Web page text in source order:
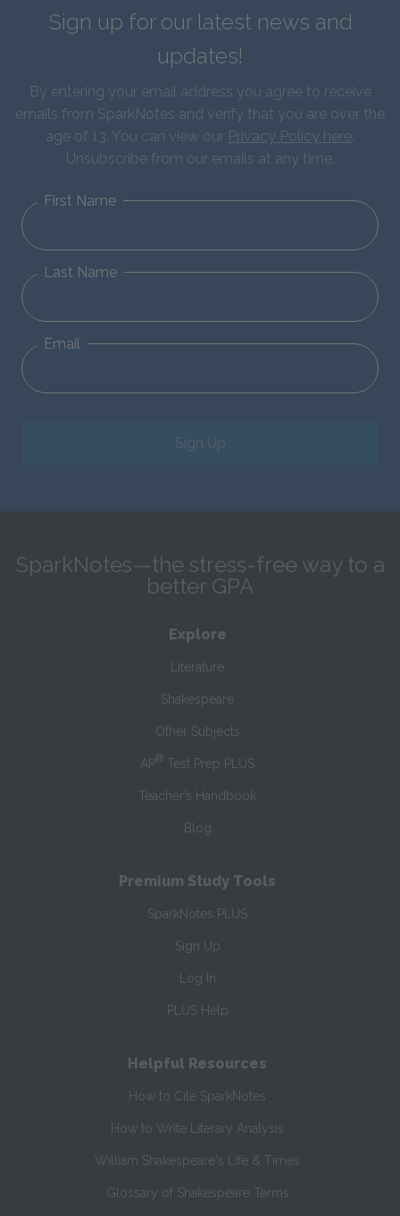
Sign up for our latest news and
updates!
By entering your email address you agree to receive
emails from SparkNotes and verify that you are over the
age of 13. You can view our Privacy Policy here.
Unsubscribe from our emails at any time.
First Name
Last Name
Email
Sign Up
SparkNotes—the stress-free way to a
better GPA
Explore
Literature
Shakespeare
Other Subjects
AP® Test Prep PLUS
Teacher’s Handbook
Blog
Premium Study Tools
SparkNotes PLUS
Sign Up
Log In
PLUS Help
Helpful Resources
How to Cite SparkNotes
How to Write Literary Analysis
William Shakespeare's Life & Times
Glossary of Shakespeare Terms